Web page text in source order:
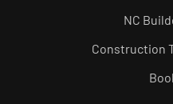
NC
Construction